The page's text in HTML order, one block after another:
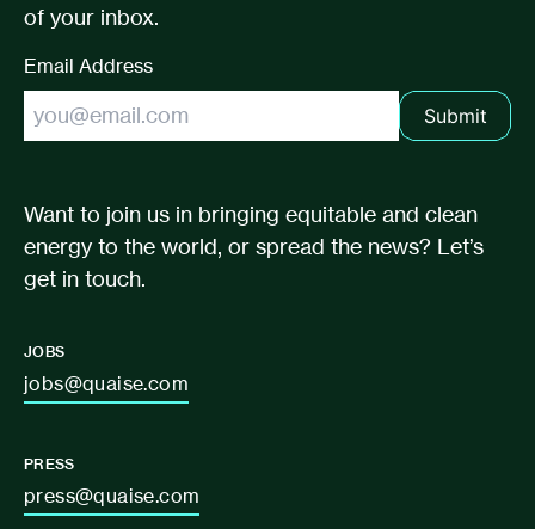
of your inbox.
Email Address
Submit
Want to join us in bringing equitable and clean
energy to the world, or spread the news? Let’s
get in touch.
JOBS
jobs@quaise.com
PRESS
press@quaise.com